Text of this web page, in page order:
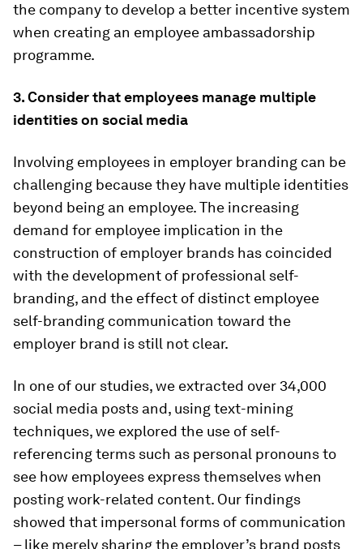
the company to develop a better incentive system
when creating an employee ambassadorship
programme.
3. Consider that employees manage multiple
identities on social media
Involving employees in employer branding can be
challenging because they have multiple identities
beyond being an employee. The increasing
demand for employee implication in the
construction of employer brands has coincided
with the development of professional self-
branding, and the effect of distinct employee
self-branding communication toward the
employer brand is still not clear.
In one of our studies, we extracted over 34,000
social media posts and, using text-mining
techniques, we explored the use of self-
referencing terms such as personal pronouns to
see how employees express themselves when
posting work-related content. Our findings
showed that impersonal forms of communication
– like merely sharing the employer’s brand posts